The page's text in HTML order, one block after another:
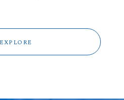
EXPLORE